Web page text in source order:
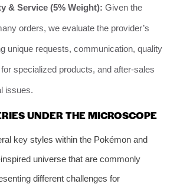
& Service (5% Weight): Given the
orders, we evaluate the provider’s
unique requests, communication, quality
specialized products, and after-sales
issues.
UNDER THE MICROSCOPE
key styles within the Pokémon and
universe that are commonly
different challenges for